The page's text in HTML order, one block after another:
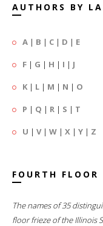
AUTHORS BY
A | B | C | D | E
F | G | H | I | J
K | L | M | N | O
P | Q | R | S | T
U | V| W | X | Y | Z
FOURTH FLOOR
The names of 35
floor frieze of the Illinois